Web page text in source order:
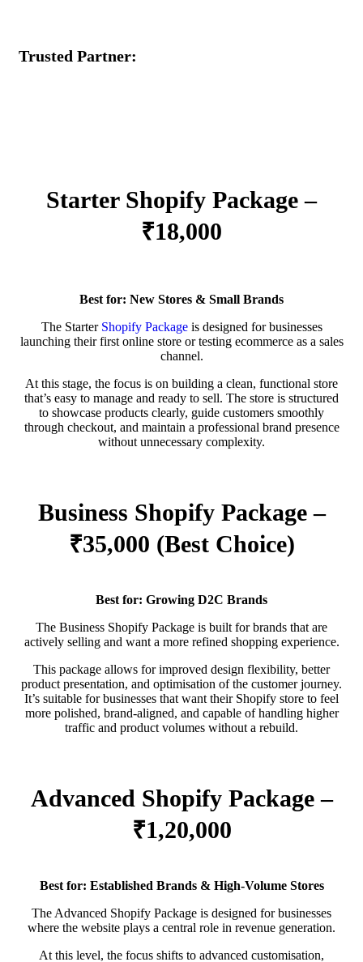
Trusted Partner:
Starter Shopify Package –
₹18,000
Best for: New Stores & Small Brands
The Starter Shopify Packageis designed for businesses
launching their first online store or testing ecommerce as a sales
channel.
At this stage, the focus is on building a clean, functional store
that’s easy to manage and ready to sell. The store is structured
to showcase products clearly, guide customers smoothly
through checkout, and maintain a professional brand presence
without unnecessary complexity.
Business Shopify Package –
₹35,000 (Best Choice)
Best for: Growing D2C Brands
The Business Shopify Package is built for brands that are
actively selling and want a more refined shopping experience.
This package allows for improved design flexibility, better
product presentation, and optimisation of the customer journey.
It’s suitable for businesses that want their Shopify store to feel
more polished, brand-aligned, and capable of handling higher
traffic and product volumes without a rebuild.
Advanced Shopify Package –
₹1,20,000
Best for: Established Brands & High-Volume Stores
The Advanced Shopify Package is designed for businesses
where the website plays a central role in revenue generation.
At this level, the focus shifts to advanced customisation,